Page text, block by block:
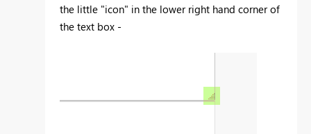
the little "icon" in the lower right hand corner of
the text box -